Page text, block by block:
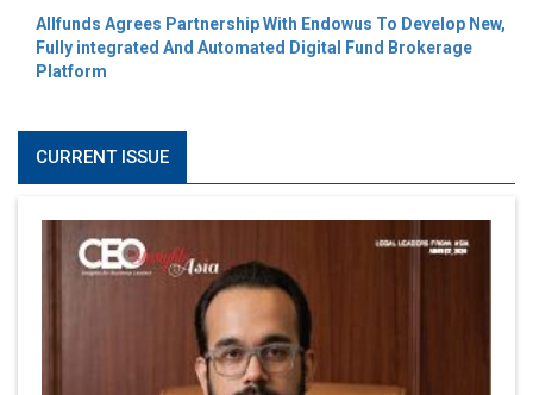
Allfunds Agrees Partnership With Endowus To Develop New,
Fully integrated And Automated Digital Fund Brokerage
Platform
CURRENT ISSUE